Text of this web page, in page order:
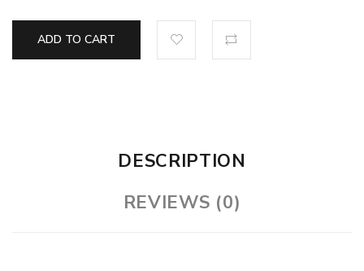
ADD TO CART
DESCRIPTION
REVIEWS (0)